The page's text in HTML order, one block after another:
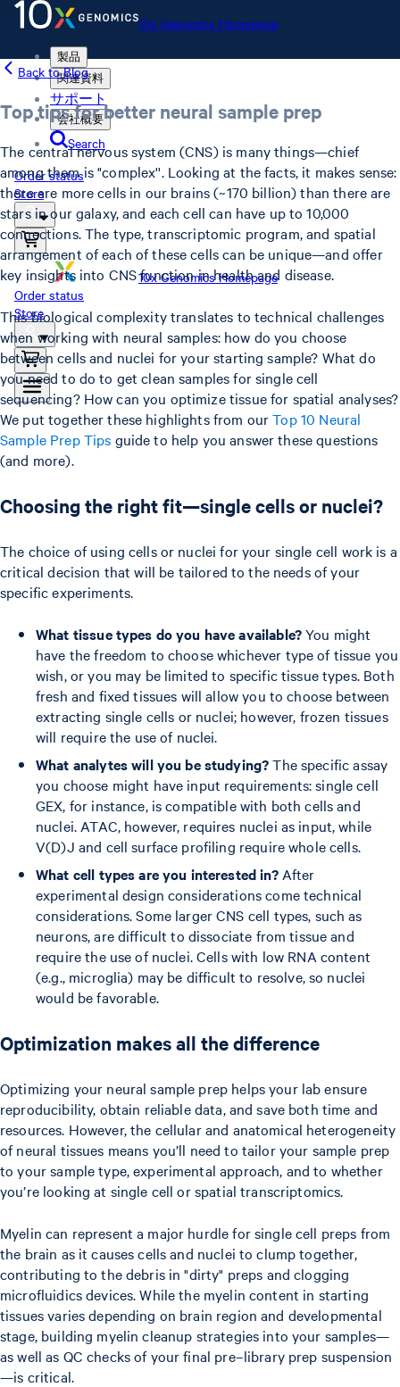
10x Genomics Homepage
製品
関連資料
サポート
会社概要
Search
Order status
Store
10x Genomics Homepage
Order status
Store
Back to Blog
Top tips for better neural sample prep
The central nervous system (CNS) is many things—chief
among them is "complex''. Looking at the facts, it makes sense:
there are more cells in our brains (~170 billion) than there are
stars in our galaxy, and each cell can have up to 10,000
connections. The type, transcriptomic program, and spatial
arrangement of each of these cells can be unique—and offer
key insights into CNS function in health and disease.
This biological complexity translates to technical challenges
when working with neural samples: how do you choose
between cells and nuclei for your starting sample? What do
you need to do to get clean samples for single cell
sequencing? How can you optimize tissue for spatial analyses?
We put together these highlights from ourTop 10 Neural
Sample Prep Tips guide to help you answer these questions
(and more).
Choosing the right fit—single cells or nuclei?
The choice of using cells or nuclei for your single cell work is a
critical decision that will be tailored to the needs of your
specific experiments.
What tissue types do you have available?You might
have the freedom to choose whichever type of tissue you
wish, or you may be limited to specific tissue types. Both
fresh and fixed tissues will allow you to choose between
extracting single cells or nuclei; however, frozen tissues
will require the use of nuclei.
What analytes will you be studying?The specific assay
you choose might have input requirements: single cell
GEX, for instance, is compatible with both cells and
nuclei. ATAC, however, requires nuclei as input, while
V(D)J and cell surface profiling require whole cells.
What cell types are you interested in?After
experimental design considerations come technical
considerations. Some larger CNS cell types, such as
neurons, are difficult to dissociate from tissue and
require the use of nuclei. Cells with low RNA content
(e.g., microglia) may be difficult to resolve, so nuclei
would be favorable.
Optimization makes all the difference
Optimizing your neural sample prep helps your lab ensure
reproducibility, obtain reliable data, and save both time and
resources. However, the cellular and anatomical heterogeneity
of neural tissues means you’ll need to tailor your sample prep
to your sample type, experimental approach, and to whether
you’re looking at single cell or spatial transcriptomics.
Myelin can represent a major hurdle for single cell preps from
the brain as it causes cells and nuclei to clump together,
contributing to the debris in "dirty" preps and clogging
microfluidics devices. While the myelin content in starting
tissues varies depending on brain region and developmental
stage, building myelin cleanup strategies into your samples—
as well as QC checks of your final pre–library prep suspension
—is critical.